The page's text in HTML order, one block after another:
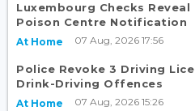
Luxembourg Checks
Poison Centre Notification
At Home 07 Aug, 2026 17:56
Police Revoke 3 Driving
Drink-Driving Offences
At Home 07 Aug, 2026 15:26